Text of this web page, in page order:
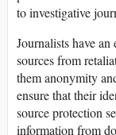
to investigative
Journalists have
sources from
them anonymity
ensure that their
source protection
information from